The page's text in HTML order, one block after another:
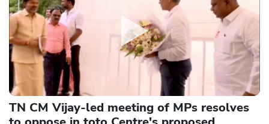
TN CM Vijay-led meeting of MPs resolves